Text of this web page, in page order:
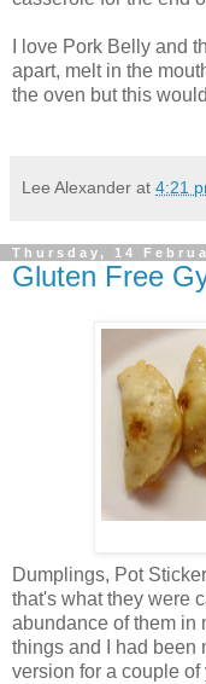
I love Pork Belly and
apart, melt in the
the oven but this
Lee Alexander at 4:21
Thursday, 14
Gluten Free
Dumplings, Pot
that's what they were
abundance of them in
things and I had been
version for a couple